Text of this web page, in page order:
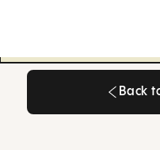
Back